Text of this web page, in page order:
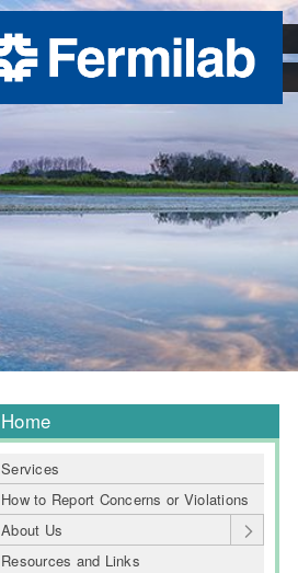
Home
Services
How to Report Concerns or Violations
About Us
Resources and Links